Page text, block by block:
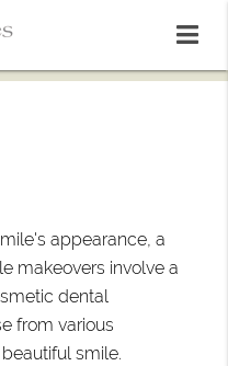
appearance, a
makeovers involve a
dental
from various
smile.